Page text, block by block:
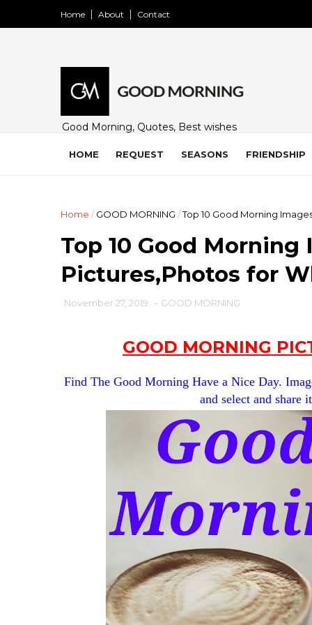
Home About Contact
Good Morning, Quotes, Best wishes
family and loved ones. Share on
HOME REQUEST SEASONS FRIENDSHIP
Home / GOOD MORNING /Top 10 Good Morning
Top 10 Good
Pictures,Photos for
November 27, 2019 - GOOD MORNING
GOOD MORNING
Find The Good Morning Have a Nice Day.
and select and share